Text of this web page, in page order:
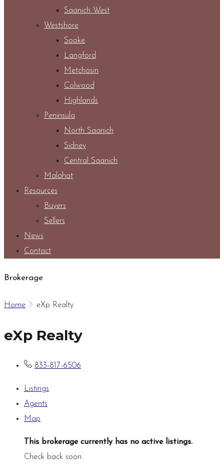
Saanich West
Westshore
Sooke
Langford
Metchosin
Colwood
Highlands
Peninsula
North Saanich
Sidney
Central Saanich
Malahat
Resources
Buyers
Sellers
News
Contact
Brokerage
Home eXp Realty
eXp Realty
833-817-6506
Listings
Agents
Map
This brokerage currently has no active listings..
Check back soon.